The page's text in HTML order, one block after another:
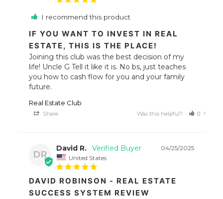
I recommend this product
IF YOU WANT TO INVEST IN REAL
ESTATE, THIS IS THE PLACE!
Joining this club was the best decision of my
life! Uncle G Tell it like it is. No bs, just teaches
you how to cash flow for you and your family
future.
Real Estate Club
Share Was this helpful? 0
DR
04/25/2025
David R.
United States
DAVID ROBINSON - REAL ESTATE
SUCCESS SYSTEM REVIEW